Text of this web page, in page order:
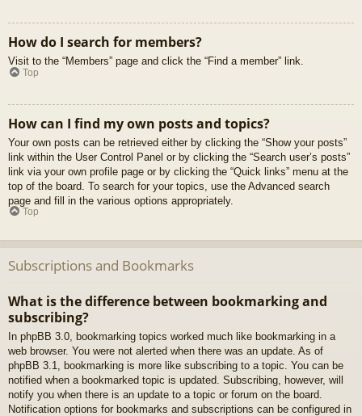
How do I search for members?
Visit to the “Members” page and click the “Find a member” link.
Top
How can I find my own posts and topics?
Your own posts can be retrieved either by clicking the “Show your posts”
link within the User Control Panel or by clicking the “Search user’s posts”
link via your own profile page or by clicking the “Quick links” menu at the
top of the board. To search for your topics, use the Advanced search
page and fill in the various options appropriately.
Top
Subscriptions and Bookmarks
What is the difference between bookmarking and
subscribing?
In phpBB 3.0, bookmarking topics worked much like bookmarking in a
web browser. You were not alerted when there was an update. As of
phpBB 3.1, bookmarking is more like subscribing to a topic. You can be
notified when a bookmarked topic is updated. Subscribing, however, will
notify you when there is an update to a topic or forum on the board.
Notification options for bookmarks and subscriptions can be configured in